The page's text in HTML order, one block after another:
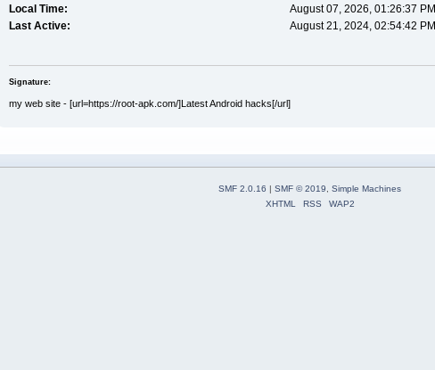
Local Time:
August 07, 2026, 01:26:37 PM
Last Active:
August 21, 2024, 02:54:42 PM
Signature:
my web site - [url=https://root-apk.com/]Latest Android hacks[/url]
SMF 2.0.16 | SMF © 2019
Simple Machines
XHTML
RSS WAP2